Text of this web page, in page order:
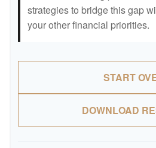
strategies to bridge this gap
your other financial priorities.
START
DOWNLOAD